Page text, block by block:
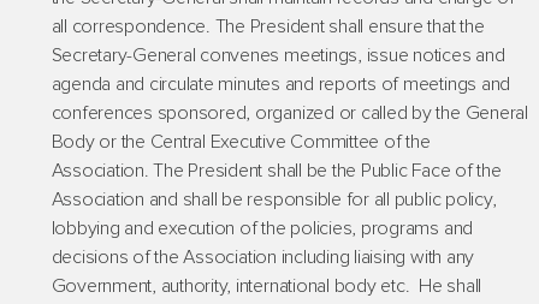
all correspondence. The President shall ensure that the
Secretary-General convenes meetings, issue notices and
agenda and circulate minutes and reports of meetings and
conferences sponsored, organized or called by the General
Body or the Central Executive Committee of the
Association. The President shall be the Public Face of the
Association and shall be responsible for all public policy,
lobbying and execution of the policies, programs and
decisions of the Association including liaising with any
Government, authority, international body etc. He shall